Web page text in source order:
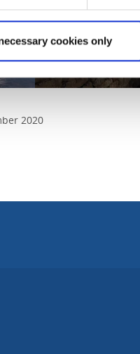
cookies only
Museum
2020